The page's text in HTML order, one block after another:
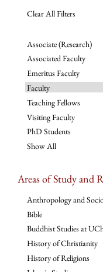
Clear All Filters
Associate (Research)
Associated Faculty
Emeritus Faculty
Faculty
Teaching Fellows
Visiting Faculty
PhD Students
Show All
Areas of Study and
Anthropology and
Bible
Buddhist Studies at
History of Christianity
History of Religions